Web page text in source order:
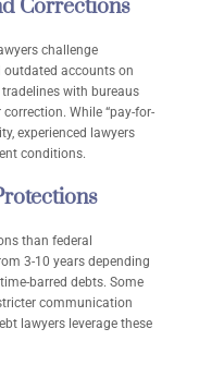
Corrections
challenge
outdated accounts on
with bureaus
While “pay-for-
experienced lawyers
conditions.
than federal
3-10 years depending
barred debts. Some
communication
lawyers leverage these